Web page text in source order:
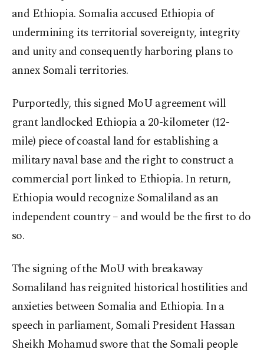
and Ethiopia. Somalia accused Ethiopia of
undermining its territorial sovereignty, integrity
and unity and consequently harboring plans to
annex Somali territories.
Purportedly, this signed MoU agreement will
grant landlocked Ethiopia a 20-kilometer (12-
mile) piece of coastal land for establishing a
military naval base and the right to construct a
commercial port linked to Ethiopia. In return,
Ethiopia would recognize Somaliland as an
independent country – and would be the first to do
so.
The signing of the MoU with breakaway
Somaliland has reignited historical hostilities and
anxieties between Somalia and Ethiopia. In a
speech in parliament, Somali President Hassan
Sheikh Mohamud swore that the Somali people